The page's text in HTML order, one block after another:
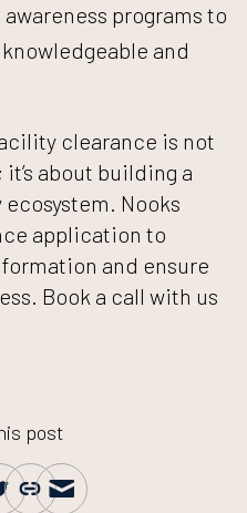
programs to
and
clearance is not
about building a
Nooks
application to
and ensure
Book a call with us
post